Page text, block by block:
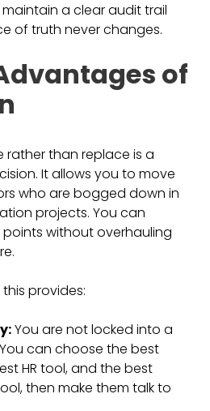
maintain a clear audit trail
of truth never changes.
of
than replace is a
It allows you to move
who are bogged down in
projects. You can
without overhauling
provides:
You are not locked into a
can choose the best
HR tool, and the best
then make them talk to